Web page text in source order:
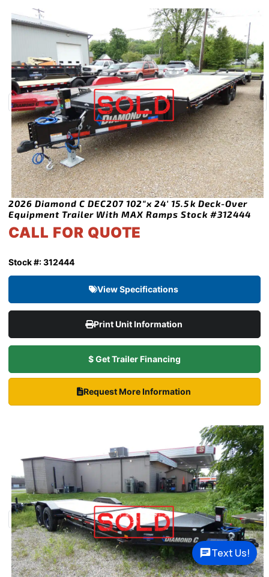
2026 Diamond C DEC207 102″x 24′ 15.5k Deck-Over
Equipment Trailer With MAX Ramps Stock #312444
CALL FOR QUOTE
Stock #: 312444
View Specifications
Print Unit Information
$ Get Trailer Financing
Request More Information
Text Us!